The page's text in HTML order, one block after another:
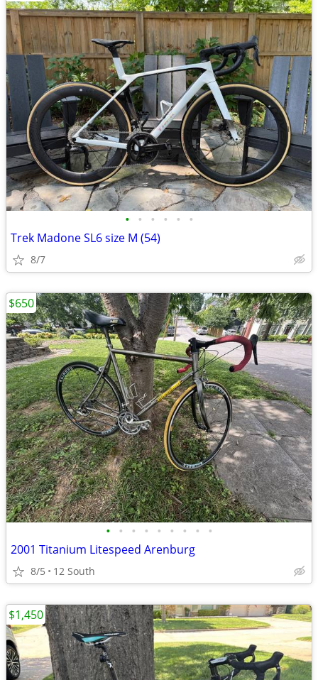
• • • • • •
Trek Madone SL6 size M (54)
8/7
• • • • • • • • •
2001 Titanium Litespeed Arenburg
8/5 12 South
$650
$1,450